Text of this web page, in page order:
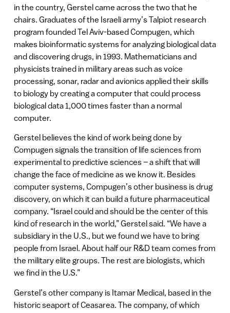
in the country, Gerstel came across the two that he
chairs. Graduates of the Israeli army’s Talpiot research
program founded Tel Aviv-based Compugen, which
makes bioinformatic systems for analyzing biological data
and discovering drugs, in 1993. Mathematicians and
physicists trained in military areas such as voice
processing, sonar, radar and avionics applied their skills
to biology by creating a computer that could process
biological data 1,000 times faster than a normal
computer.
Gerstel believes the kind of work being done by
Compugen signals the transition of life sciences from
experimental to predictive sciences – a shift that will
change the face of medicine as we know it. Besides
computer systems, Compugen’s other business is drug
discovery, on which it can build a future pharmaceutical
company. “Israel could and should be the center of this
kind of research in the world,” Gerstel said. “We have a
subsidiary in the U.S., but we found we have to bring
people from Israel. About half our R&D team comes from
the military elite groups. The rest are biologists, which
we find in the U.S.”
Gerstel’s other company is Itamar Medical, based in the
historic seaport of Ceasarea. The company, of which